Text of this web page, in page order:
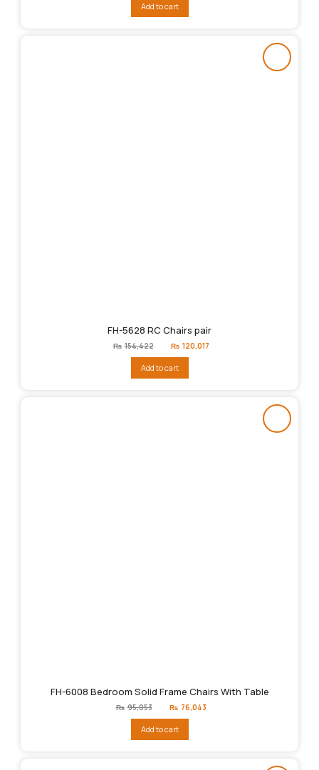
₨95,053.
Add to cart
FH-5628 RC Chairs pair
₨ 154,422
Original
price
₨154,422.
₨ 120,017
Add to cart
FH-6008 Bedroom Solid Frame Chairs With Table
₨ 95,053
Original
price
₨95,053.
₨ 76,043
Add to cart